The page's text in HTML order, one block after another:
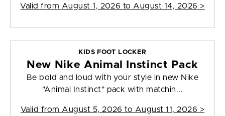
Valid from August 1, 2026 to August 14, 2026 >
KIDS FOOT LOCKER
New Nike Animal Instinct Pack
Be bold and loud with your style in new Nike
"Animal Instinct" pack with matchin...
Valid from August 5, 2026 to August 11, 2026 >